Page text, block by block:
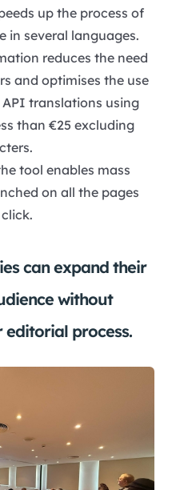
up the process of
in several languages.
reduces the need
and optimises the use
translations using
than €25 excluding
tool enables mass
on all the pages
can expand their
without
process.